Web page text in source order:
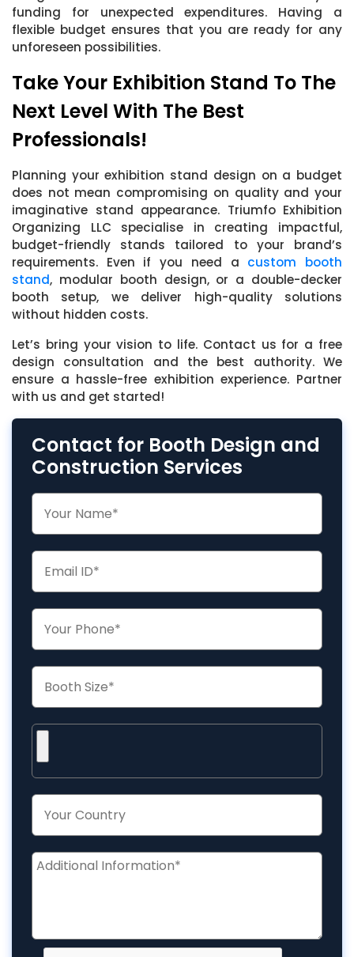
funding for unexpected expenditures. Having a
flexible budget ensures that you are ready for any
unforeseen possibilities.
Take Your Exhibition Stand To The
Next Level With The Best
Professionals!
Planning your exhibition stand design on a budget
does not mean compromising on quality and your
imaginative stand appearance. Triumfo Exhibition
Organizing LLC specialise in creating impactful,
budget-friendly stands tailored to your brand’s
requirements. Even if you need a custom booth
stand, modular booth design, or a double-decker
booth setup, we deliver high-quality solutions
without hidden costs.
Let’s bring your vision to life. Contact us for a free
design consultation and the best authority. We
ensure a hassle-free exhibition experience. Partner
with us and get started!
Contact for Booth Design and
Construction Services